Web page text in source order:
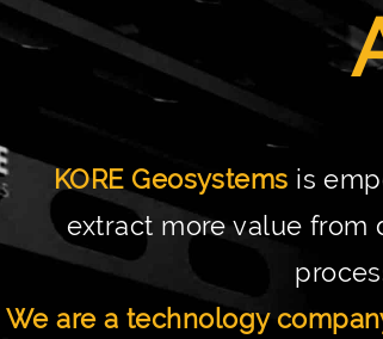
KORE Geosystems is
extract more value from
We are a technology